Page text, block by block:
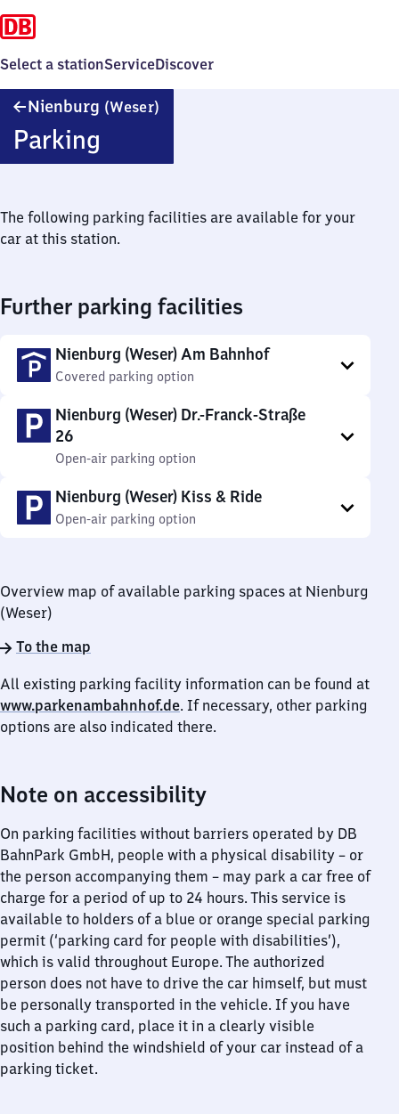
Select a stationServiceDiscover
Nienburg (Weser)
Parking
The following parking facilities are available for your
car at this station.
Further parking facilities
Nienburg (Weser) Am Bahnhof
Covered parking option
Nienburg (Weser) Dr.-Franck-Straße
26
Open-air parking option
Nienburg (Weser) Kiss & Ride
Open-air parking option
Overview map of available parking spaces at Nienburg
(Weser)
To the map
All existing parking facility information can be found at
www.parkenambahnhof.de. If necessary, other parking
options are also indicated there.
Note on accessibility
On parking facilities without barriers operated by DB
BahnPark GmbH, people with a physical disability – or
the person accompanying them – may park a car free of
charge for a period of up to 24 hours. This service is
available to holders of a blue or orange special parking
permit (‘parking card for people with disabilities’),
which is valid throughout Europe. The authorized
person does not have to drive the car himself, but must
be personally transported in the vehicle. If you have
such a parking card, place it in a clearly visible
position behind the windshield of your car instead of a
parking ticket.